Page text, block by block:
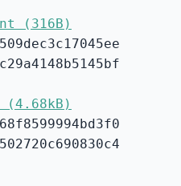
(316B)
(4.68kB)